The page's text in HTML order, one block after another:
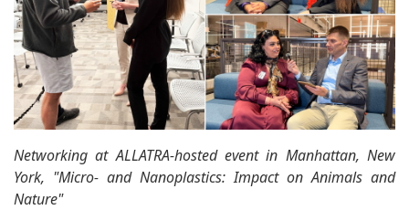
Networking at ALLATRA-hosted event in Manhattan, New
York, "Micro- and Nanoplastics: Impact on Animals and
Nature"